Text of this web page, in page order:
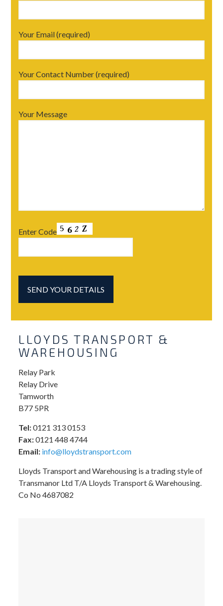
Your Email (required)
Your Contact Number (required)
Your Message
Enter Code
LLOYDS TRANSPORT &
WAREHOUSING
Relay Park
Relay Drive
Tamworth
B77 5PR
Tel:0121 313 0153
Fax:0121 448 4744
Email: info@lloydstransport.com
Lloyds Transport and Warehousing is a trading style of
Transmanor Ltd T/A Lloyds Transport & Warehousing.
Co No 4687082